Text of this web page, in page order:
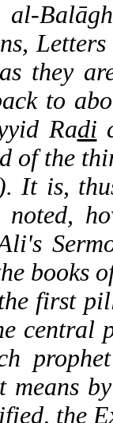
al-
as
back
Sayyid
end of
It
be
Ali's
in the
d is the
is the
Each
best